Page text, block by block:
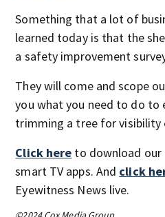
Something that a lot of
learned today is that the
a safety improvement
They will come and scope
you what you need to do to
trimming a tree for visibility
Click here to download our
smart TV apps. And click
Eyewitness News live.